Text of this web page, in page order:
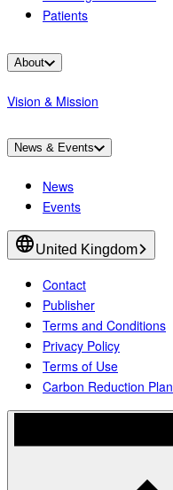
Patients
About
Vision & Mission
News & Events
News
Events
United Kingdom
Contact
Publisher
Terms and Conditions
Privacy Policy
Terms of Use
Carbon Reduction Plan